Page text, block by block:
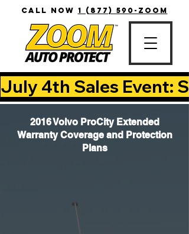
CALL NOW 1 (877) 590-ZOOM
July 4th Sales Event:
2016 Volvo ProCity Extended
Warranty Coverage and Protection
Plans